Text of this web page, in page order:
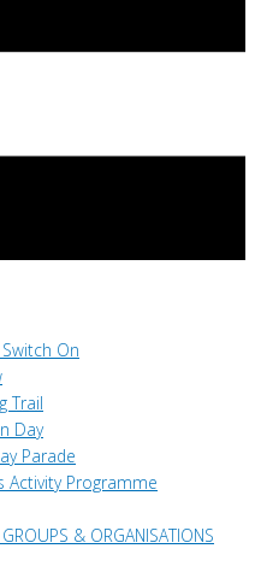
On
Trail
Day
Parade
Activity Programme
& ORGANISATIONS